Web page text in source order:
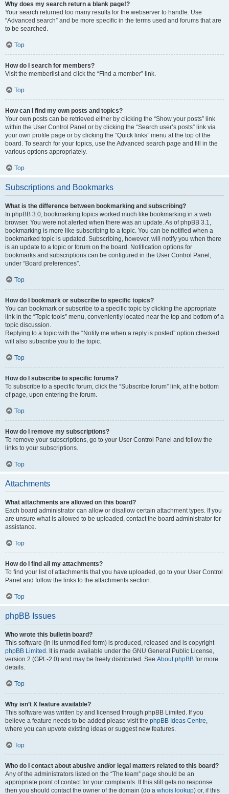
Why does my search return a blank page!?
Your search returned too many results for the webserver to handle. Use
“Advanced search” and be more specific in the terms used and forums that are
to be searched.
Top
How do I search for members?
Visit the memberlist and click the “Find a member” link.
Top
How can I find my own posts and topics?
Your own posts can be retrieved either by clicking the “Show your posts” link
within the User Control Panel or by clicking the “Search user’s posts” link via
your own profile page or by clicking the “Quick links” menu at the top of the
board. To search for your topics, use the Advanced search page and fill in the
various options appropriately.
Top
Subscriptions and Bookmarks
What is the difference between bookmarking and subscribing?
In phpBB 3.0, bookmarking topics worked much like bookmarking in a web
browser. You were not alerted when there was an update. As of phpBB 3.1,
bookmarking is more like subscribing to a topic. You can be notified when a
bookmarked topic is updated. Subscribing, however, will notify you when there
is an update to a topic or forum on the board. Notification options for
bookmarks and subscriptions can be configured in the User Control Panel,
under “Board preferences”.
Top
How do I bookmark or subscribe to specific topics?
You can bookmark or subscribe to a specific topic by clicking the appropriate
link in the “Topic tools” menu, conveniently located near the top and bottom of a
topic discussion.
Replying to a topic with the “Notify me when a reply is posted” option checked
will also subscribe you to the topic.
Top
How do I subscribe to specific forums?
To subscribe to a specific forum, click the “Subscribe forum” link, at the bottom
of page, upon entering the forum.
Top
How do I remove my subscriptions?
To remove your subscriptions, go to your User Control Panel and follow the
links to your subscriptions.
Top
Attachments
What attachments are allowed on this board?
Each board administrator can allow or disallow certain attachment types. If you
are unsure what is allowed to be uploaded, contact the board administrator for
assistance.
Top
How do I find all my attachments?
To find your list of attachments that you have uploaded, go to your User Control
Panel and follow the links to the attachments section.
Top
phpBB Issues
Who wrote this bulletin board?
This software (in its unmodified form) is produced, released and is copyright
phpBB Limited . It is made available under the GNU General Public License,
version 2 (GPL-2.0) and may be freely distributed. See About phpBB for more
details.
Top
Why isn’t X feature available?
This software was written by and licensed through phpBB Limited. If you
believe a feature needs to be added please visit the phpBB Ideas Centre,
where you can upvote existing ideas or suggest new features.
Top
Who do I contact about abusive and/or legal matters related to this board?
Any of the administrators listed on the “The team” page should be an
appropriate point of contact for your complaints. If this still gets no response
then you should contact the owner of the domain (do a whois lookup) or, if this